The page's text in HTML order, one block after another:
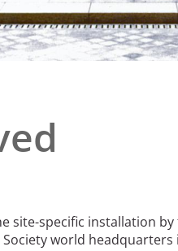
Prize
site-specific installation
world headquarters